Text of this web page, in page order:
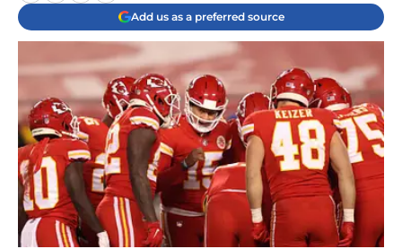
Add us as a preferred source